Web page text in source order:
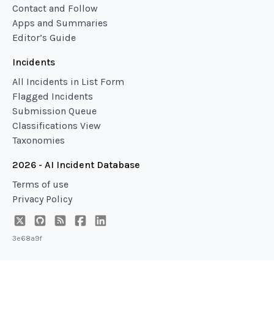
Contact and Follow
Apps and Summaries
Editor’s Guide
Incidents
All Incidents in List Form
Flagged Incidents
Submission Queue
Classifications View
Taxonomies
2026 - AI Incident Database
Terms of use
Privacy Policy
3e68a9f